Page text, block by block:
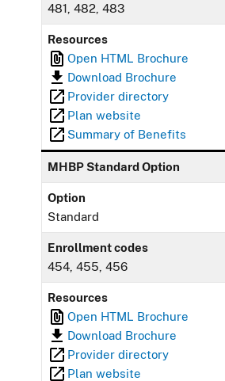
481, 482, 483
Resources
Open HTML Brochure
Download Brochure
Provider directory
Plan website
Summary of Benefits
MHBP Standard Option
Option
Standard
Enrollment codes
454, 455, 456
Resources
Open HTML Brochure
Download Brochure
Provider directory
Plan website